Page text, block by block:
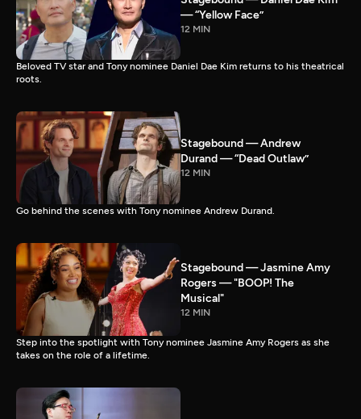
— “Yellow Face”
12 MIN
Beloved TV star and Tony nominee Daniel Dae Kim returns to his theatrical
roots.
Stagebound — Andrew
Durand — “Dead Outlaw”
12 MIN
Go behind the scenes with Tony nominee Andrew Durand.
Stagebound — Jasmine Amy
Rogers — "BOOP! The
Musical"
12 MIN
Step into the spotlight with Tony nominee Jasmine Amy Rogers as she
takes on the role of a lifetime.